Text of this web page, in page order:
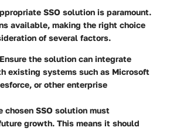
SSO solution is paramount.
available, making the right choice
of several factors.
the solution can integrate
existing systems such as Microsoft
or other enterprise
chosen SSO solution must
growth. This means it should